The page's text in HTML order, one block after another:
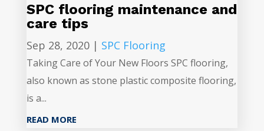
SPC flooring maintenance and
care tips
Sep 28, 2020| SPC Flooring
Taking Care of Your New Floors SPC flooring,
also known as stone plastic composite flooring,
is a...
READ MORE